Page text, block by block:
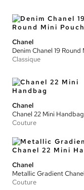
Chanel
Classique
Chanel
Chanel 22 Mini Handbag
Couture
Chanel
Couture